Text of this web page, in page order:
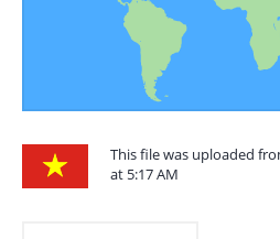
This file was uploaded
at 5:17 AM